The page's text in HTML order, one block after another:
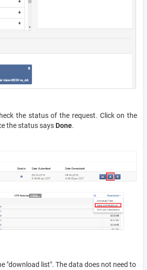
the status of the request. Click on the
the status says Done.
"download list". The data does not need to